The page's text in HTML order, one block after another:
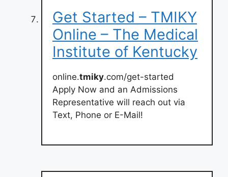
Get Started – TMIKY
Online – The Medical
Institute of Kentucky
online.tmiky.com/get-started
Apply Now and an Admissions
Representative will reach out via
Text, Phone or E-Mail!